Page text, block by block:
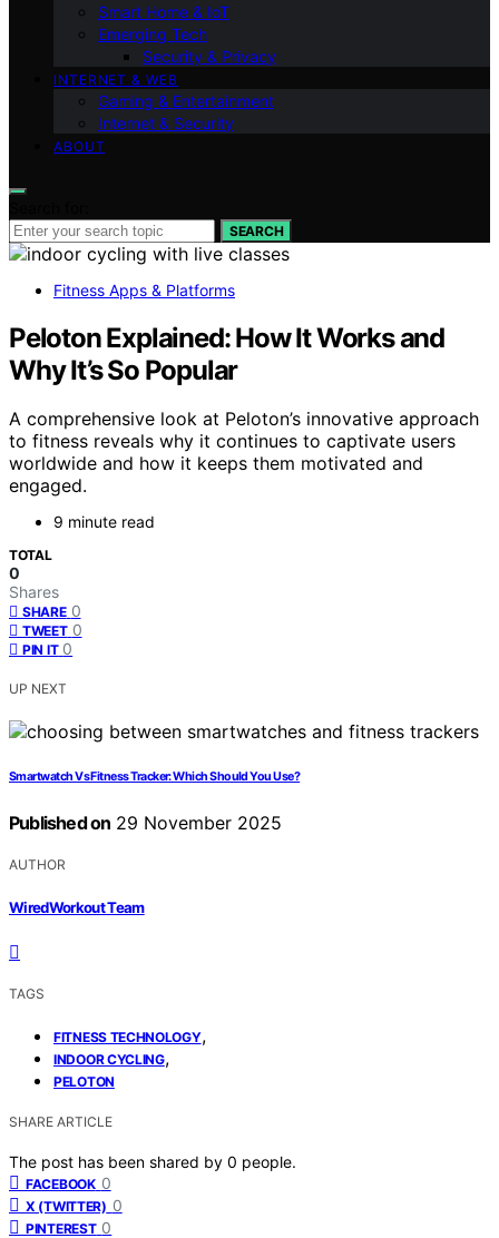
Smart Home & IoT
Emerging Tech
Security & Privacy
INTERNET & WEB
Gaming & Entertainment
Internet & Security
ABOUT
SEARCH
Fitness Apps & Platforms
Peloton Explained: How It Works and
Why It’s So Popular
A comprehensive look at Peloton’s innovative approach
to fitness reveals why it continues to captivate users
worldwide and how it keeps them motivated and
engaged.
9 minute read
TOTAL
0
Shares
SHARE 0
TWEET 0
PIN IT 0
UP NEXT
Smartwatch Vs Fitness Tracker: Which Should You Use?
Published on 29 November 2025
AUTHOR
WiredWorkout Team
TAGS
FITNESS TECHNOLOGY,
INDOOR CYCLING,
PELOTON
SHARE ARTICLE
The post has been shared by 0 people.
FACEBOOK 0
X (TWITTER) 0
PINTEREST 0